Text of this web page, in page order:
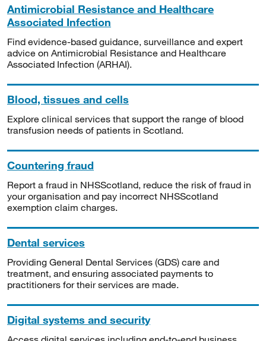
Antimicrobial Resistance and Healthcare
Associated Infection
Find evidence-based guidance, surveillance and expert
advice on Antimicrobial Resistance and Healthcare
Associated Infection (ARHAI).
Blood, tissues and cells
Explore clinical services that support the range of blood
transfusion needs of patients in Scotland.
Countering fraud
Report a fraud in NHSScotland, reduce the risk of fraud in
your organisation and pay incorrect NHSScotland
exemption claim charges.
Dental services
Providing General Dental Services (GDS) care and
treatment, and ensuring associated payments to
practitioners for their services are made.
Digital systems and security